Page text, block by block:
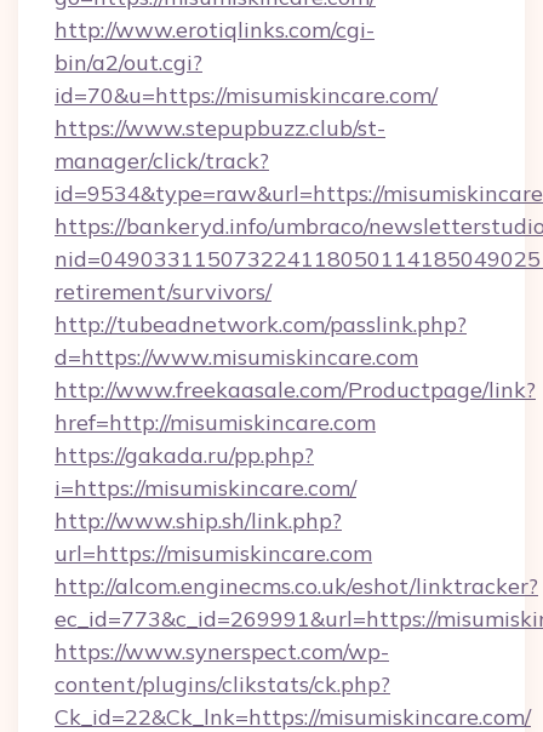
http://www.erotiqlinks.com/cgi-
bin/a2/out.cgi?
id=70&u=https://misumiskincare.com/
https://www.stepupbuzz.club/st-
manager/click/track?
id=9534&type=raw&url=https://
https://bankeryd.info/umbraco/
retirement/survivors/
http://tubeadnetwork.com/passlink.php?
d=https://www.misumiskincare.com
http://www.freekaasale.com/Productpage/link?
href=http://misumiskincare.com
https://gakada.ru/pp.php?
i=https://misumiskincare.com/
http://www.ship.sh/link.php?
url=https://misumiskincare.com
http://alcom.enginecms.co.uk/eshot/linktracker?
ec_id=773&c_id=269991&url=https://
https://www.synerspect.com/wp-
content/plugins/clikstats/ck.php?
Ck_id=22&Ck_lnk=https://misumiskincare.com/